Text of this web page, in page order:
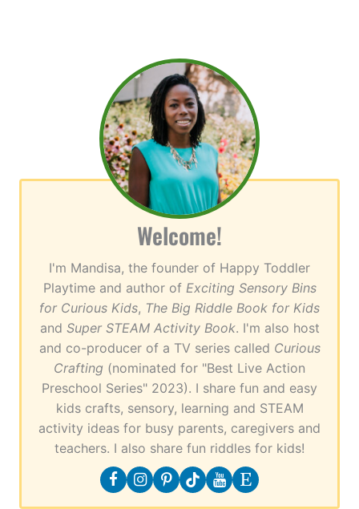
Welcome!
I'm Mandisa, the founder of Happy Toddler
Playtime and author of Exciting Sensory Bins
for Curious Kids, The Big Riddle Book for Kids
and Super STEAM Activity Book. I'm also host
and co-producer of a TV series called Curious
Crafting (nominated for "Best Live Action
Preschool Series" 2023). I share fun and easy
kids crafts, sensory, learning and STEAM
activity ideas for busy parents, caregivers and
teachers. I also share fun riddles for kids!